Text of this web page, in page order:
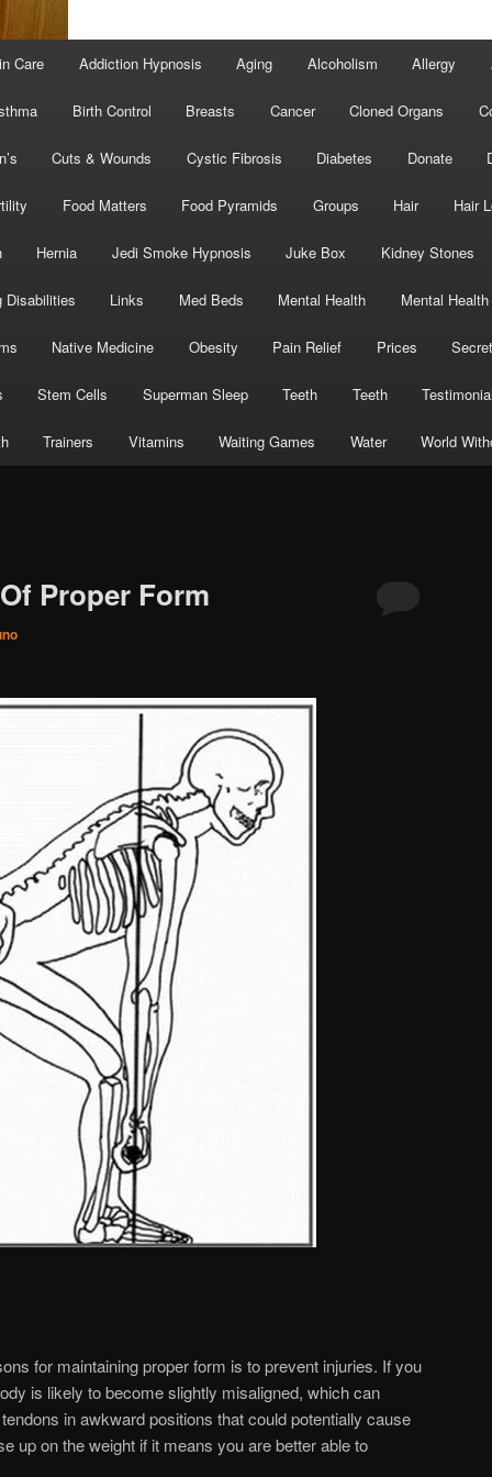
Care Addiction Hypnosis Aging Alcoholism Allergy
Birth Control Breasts Cancer Cloned Organs
Cuts & Wounds Cystic Fibrosis Diabetes Donate
Food Matters Food Pyramids Groups Hair Hair
Hernia Jedi Smoke Hypnosis Juke Box Kidney Stones
Disabilities Links Med Beds Mental Health Mental Health
Native Medicine Obesity Pain Relief Prices
Stem Cells Superman Sleep Teeth Teeth
Trainers Vitamins Waiting Games Water World
Proper Form
for maintaining proper form is to prevent injuries. If you
is likely to become slightly misaligned, which can
in awkward positions that could potentially cause
up on the weight if it means you are better able to